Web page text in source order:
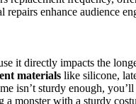
enhance audience
it directly impacts the
materials like silicone,
isn’t sturdy enough,
a monster with a sturdy